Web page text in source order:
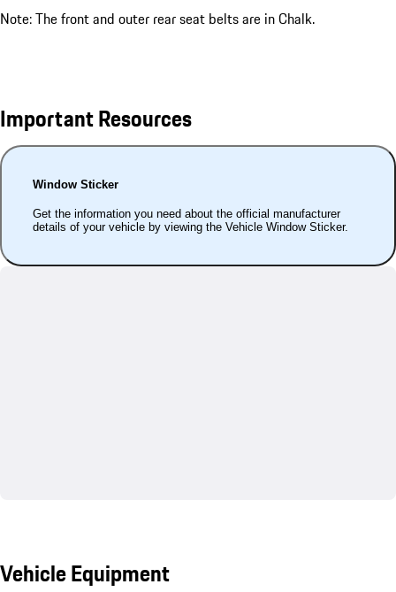
Note: The front and outer rear seat belts are in Chalk.
Important Resources
Window Sticker
Get the information you need about the official manufacturer
details of your vehicle by viewing the Vehicle Window Sticker.
Vehicle Equipment